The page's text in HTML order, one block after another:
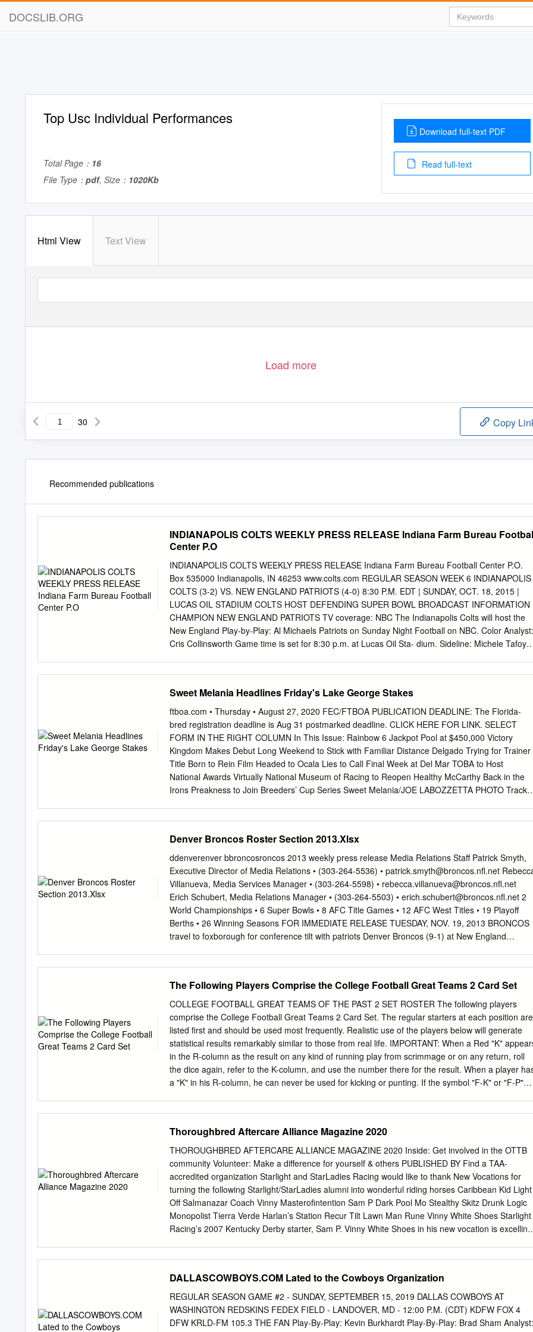
DOCSLIB.ORG
Top Usc Individual Performances
Total Page： 16
File Type： pdf, Size： 1020Kb
Download full-text PDF
Read full-text
Html View Text View
Load more
30 Copy
Recommended publications
INDIANAPOLIS COLTS WEEKLY PRESS RELEASE Indiana Farm Bureau
Center P.O
INDIANAPOLIS COLTS WEEKLY PRESS RELEASE Indiana Farm Bureau Football Center P.O.
Box 535000 Indianapolis, IN 46253 www.colts.com REGULAR SEASON WEEK 6 INDIANAPOLIS
COLTS (3-2) VS. NEW ENGLAND PATRIOTS (4-0) 8:30 P.M. EDT | SUNDAY, OCT. 18, 2015 |
LUCAS OIL STADIUM COLTS HOST DEFENDING SUPER BOWL BROADCAST INFORMATION
CHAMPION NEW ENGLAND PATRIOTS TV coverage: NBC The Indianapolis Colts will host the
New England Play-by-Play: Al Michaels Patriots on Sunday Night Football on NBC. Color Analyst:
Cris Collinsworth Game time is set for 8:30 p.m. at Lucas Oil Sta- dium. Sideline: Michele Tafoya
Texans, 27- 20, on Thursday Night Football in Houston. The Radio coverage: Westwood One
Sports victory gave the Colts their 16th consecutive win Colts Wide Receiver within the AFC
South Division, which set a new Play-by-Play: Kevin Kugler Andre Johnson NFL record and is
currently the longest active Color Analyst: James Lofton streak in the league. Quarterback Matt
Hasselbeck started for the second consecutive INDIANAPOLIS COLTS 2015 SCHEDULE week
and completed 18-of-29 passes for 213 yards and two touch- downs. Indianapolis got off to a
quick 13-0 lead after kicker Adam PRESEASON (1-3) Vinatieri connected on two field goals and
wide receiver Andre John- Day Date Opponent TV Time/Result son caught a touchdown.
Sweet Melania Headlines Friday's Lake George Stakes
ftboa.com • Thursday • August 27, 2020 FEC/FTBOA PUBLICATION DEADLINE: The Florida-
bred registration deadline is Aug 31 postmarked deadline. CLICK HERE FOR LINK. SELECT
FORM IN THE RIGHT COLUMN In This Issue: Rainbow 6 Jackpot Pool at $450,000 Victory
Kingdom Makes Debut Long Weekend to Stick with Familiar Distance Delgado Trying for Trainer
Title Born to Rein Film Headed to Ocala Lies to Call Final Week at Del Mar TOBA to Host
National Awards Virtually National Museum of Racing to Reopen Healthy McCarthy Back in the
Irons Preakness to Join Breeders’ Cup Series Sweet Melania/JOE LABOZZETTA PHOTO Track
career-best 87 NYRA PRESS OFFICE______________ Beyer Speed Figure. Florida
of Agriculture The American Pharoah chestnut began SARATOGA SPRINGS, NY—Robert and
her career on the main track but made her FTBOA Lawana Low's Sweet Melania will attempt
third career start a winning one when Ocala Breeders’ Feed & Supply to keep her consistent
record intact when debuting on grass over the Spa's inner turf she headlines Friday's 25th
running of the last July. Sweet Melania followed up with Seminole Feed $100,000 Lake George
Stakes (Grade 3) a runner-up effort in the P.G. Johnson for 3-year-old fillies going one mile over
Stakes at Saratoga before a victory in the the inner turf while three Florida-breds Grade 2
Denver Broncos Roster Section 2013.Xlsx
ddenverenver bbroncosroncos 2013 weekly press release Media Relations Staff Patrick Smyth,
Executive Director of Media Relations • (303-264-5536) • patrick.smyth@broncos.nfl.net
Villanueva, Media Services Manager • (303-264-5598) • rebecca.villanueva@broncos.nfl.net
Erich Schubert, Media Relations Manager • (303-264-5503) • erich.schubert@broncos.nfl.net 2
World Championships • 6 Super Bowls • 8 AFC Title Games • 12 AFC West Titles • 19 Playoff
Berths • 26 Winning Seasons FOR IMMEDIATE RELEASE TUESDAY, NOV. 19, 2013 BRONCOS
travel to foxborough for conference tilt with patriots Denver Broncos (9-1) at New England
to stay atop the AFC standings when they travel Wk. Day Date Opponent Site Time/Result Rec.
to Foxborough, Mass., to square off against the New England Patriots (7-3) 1 Thu. Aug. 8 at San
Francisco Candlestick Park W, 10-6 1-0 on NBC’s Sunday Night Football. Kickoff at Gillette
Stadium is scheduled for 2 Sat. Aug. 17 at Seattle CenturyLink Field L, 40-10 1-1 3 Sat. Aug. 24
ST. LOUIS Sports Authority Field at Mile High W, 27-26 2-1 8:30 p.m. EST. 4 Thu. Aug. 29
ARIZONA Sports Authority Field at Mile High L, 32-24 2-2 BROADCAST INFORMATION:
REGULAR SEASON Wk. Day Date Opponent Site Time/Result TV/Rec. TELEVISION: KUSA-TV
(NBC 9): Al Michaels (play-by-play) and Cris 1 Thu.
The Following Players Comprise the College Football Great Teams 2 Card Set
COLLEGE FOOTBALL GREAT TEAMS OF THE PAST 2 SET ROSTER The following players
comprise the College Football Great Teams 2 Card Set. The regular starters at each position are
listed first and should be used most frequently. Realistic use of the players below will generate
statistical results remarkably similar to those from real life. IMPORTANT: When a Red "K"
in the R-column as the result on any kind of running play from scrimmage or on any return, roll
the dice again, refer to the K-column, and use the number there for the result. When a player
a "K" in his R-column, he can never be used for kicking or punting. If the symbol "F-K" or "F-P"
cards that the player has in this set. See below for a more detailed explanation of new symbols
on the cards. 1971 NEBRASKA 1971 NEBRASKA 1972 USC 1972 USC OFFENSE DEFENSE
OFFENSE DEFENSE EB: Woody Cox End: John Adkins EB: Lynn Swann TA End: James Sims
Johnny Rodgers (2) TA TB, OA Willie Harper Edesel Garrison Dale Mitchell Frosty Anderson
Steve Manstedt John McKay Ed Powell Glen Garson TC John Hyland Dave Boulware (2) PA, KB,
KOB Tackle: John Grant Tackle: Carl Johnson Tackle: Bill Janssen Chris Chaney Jeff Winans
Daryl White Larry Jacobson Tackle: Steve Riley John Skiles Marvin Crenshaw John Dutton Pete
Adams Glenn Byrd Al Austin LB: Jim Branch Cliff Culbreath LB: Richard Wood Guard: Keith
Kinsel John Peterson Mike McGirr Jim Stone ET: Jerry List CB: Jim Anderson TC Center: Dave
Brown Tom Bohlinger Brent Longwell PC Joe Blahak Marty Patton CB: Charles Hinton TB.
Thoroughbred Aftercare Alliance Magazine 2020
THOROUGHBRED AFTERCARE ALLIANCE MAGAZINE 2020 Inside: Get involved in the OTTB
community Volunteer: Make a difference for yourself & others PUBLISHED BY Find a TAA-
accredited organization Starlight and StarLadies Racing would like to thank New Vocations for
turning the following Starlight/StarLadies alumni into wonderful riding horses Caribbean Kid Light
Off Salmanazar Coach Vinny Masterofintention Sam P Dark Pool Mo Stealthy Skitz Drunk Logic
Monopolist Tierra Verde Harlan’s Station Recur Tilt Lawn Man Rune Vinny White Shoes Starlight
Racing’s 2007 Kentucky Derby starter, Sam P. Vinny White Shoes in his new vocation is excelling
COMMITTEE Mike Meuser, President John Phillips, Past President Craig Bandoroff, Vice
President Walter S. Robertson, Secretary Jen Shah, Treasurer Stacie Clark Rogers, Operations
Consultant BOARD OF DIRECTORS Craig Bandoroff, Jeff Bloom, Simon Bray, Boyd Browning,
Donna Barton Brothers, Case Clay, Dora Delgado, Michael Ernst, Sue Finley, Jim Gagliano,
DALLASCOWBOYS.COM Lated to the Cowboys Organization
REGULAR SEASON GAME #2 - SUNDAY, SEPTEMBER 15, 2019 DALLAS COWBOYS AT
WASHINGTON REDSKINS FEDEX FIELD - LANDOVER, MD - 12:00 P.M. (CDT) KDFW FOX 4
DFW KRLD-FM 105.3 THE FAN Play-By-Play: Kevin Burkhardt Play-By-Play: Brad Sham Analyst: